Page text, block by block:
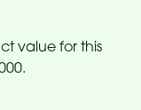
value for this